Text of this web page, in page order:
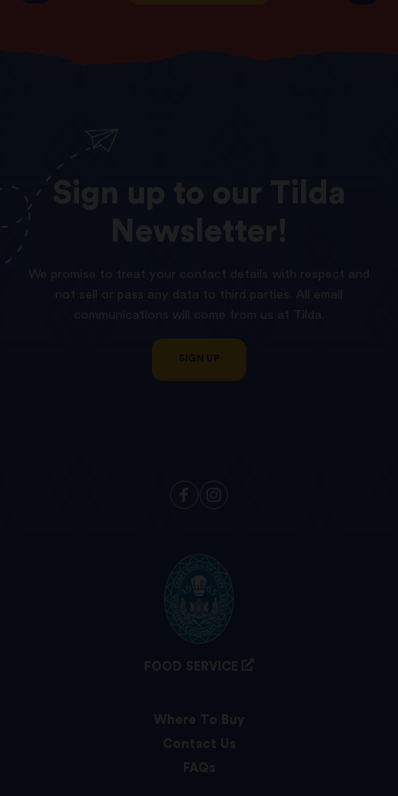
Sign up our
Tilda
Newsletter!
We promise to treat your contact details with respect and
not sell or pass any data to third parties. All email
communications will come from us at Tilda.
SIGN UP
FOOD SERVICE
Where To Buy
Contact Us
FAQs